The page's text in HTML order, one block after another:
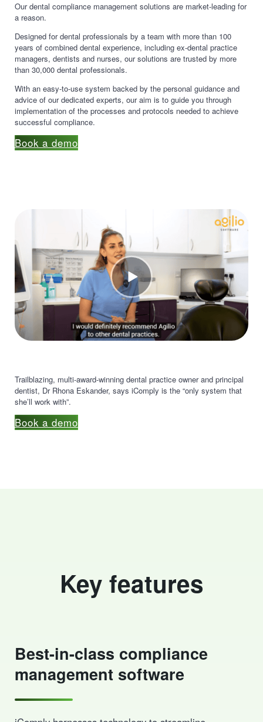
Our dental compliance management solutions are market-leading for
a reason.
Designed for dental professionals by a team with more than 100
years of combined dental experience, including ex-dental practice
managers, dentists and nurses, our solutions are trusted by more
than 30,000 dental professionals.
With an easy-to-use system backed by the personal guidance and
advice of our dedicated experts, our aim is to guide you through
implementation of the processes and protocols needed to achieve
successful compliance.
Book a demo
Trailblazing, multi-award-winning dental practice owner and principal
dentist, Dr Rhona Eskander, says iComply is the “only system that
she’ll work with”.
Book a demo
Key features
Best-in-class compliance
management software